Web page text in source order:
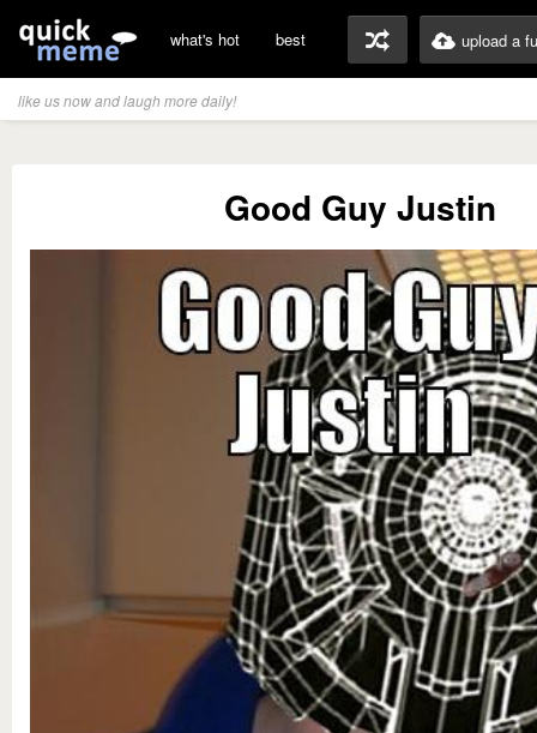
what's hot best upload a
like us now and laugh more daily!
Good Guy Justin